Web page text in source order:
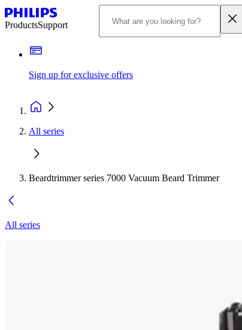
ProductsSupport
Sign up for exclusive offers
All series
Beardtrimmer series 7000 Vacuum Beard Trimmer
All series